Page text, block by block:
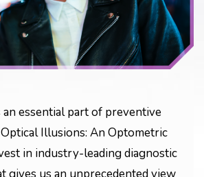
an essential part of preventive
Illusions: An Optometric
in industry-leading diagnostic